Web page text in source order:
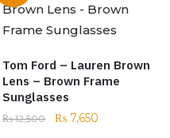
Tom Ford – Lauren Brown
Lens – Brown Frame
Sunglasses
₨12,500 ₨ 7,650